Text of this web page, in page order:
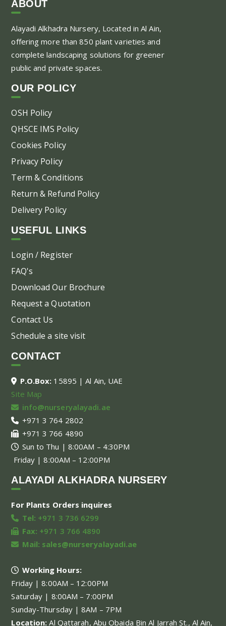
ABOUT
Alayadi Alkhadra Nursery, Located in Al Ain,
offering more than 850 plant varieties and
complete landscaping solutions for greener
public and private spaces.
OUR POLICY
OSH Policy
QHSCE IMS Policy
Cookies Policy
Privacy Policy
Term & Conditions
Return & Refund Policy
Delivery Policy
USEFUL LINKS
Login / Register
FAQ's
Download Our Brochure
Request a Quotation
Contact Us
Schedule a site visit
CONTACT
P.O.Box: 15895 | Al Ain, UAE
Site Map
info@nurseryalayadi.ae
+971 3 764 2802
+971 3 766 4890
Sun to Thu | 8:00AM – 4:30PM
Friday | 8:00AM – 12:00PM
ALAYADI ALKHADRA NURSERY
For Plants Orders inquires
Tel: +971 3 736 6299
Fax: +971 3 766 4890
Mail: sales@nurseryalayadi.ae
Working Hours:
Friday | 8:00AM – 12:00PM
Saturday | 8:00AM – 7:00PM
Sunday-Thursday | 8AM – 7PM
Location:Al Qattarah, Abu Obaida Bin Al Jarrah St., Al Ain,